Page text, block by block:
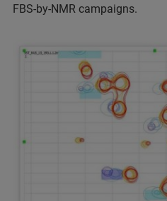
FBS-by-NMR campaigns.